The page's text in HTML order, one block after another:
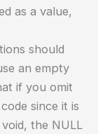
as a value,
should
an empty
if you omit
since it is
the NULL